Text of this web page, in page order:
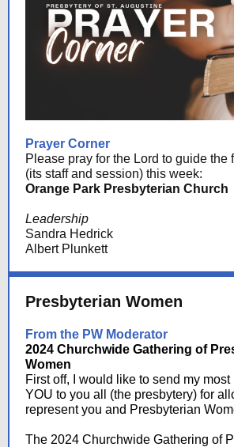
Prayer Corner
Please pray for the Lord to guide the
(its staff and session) this week:
Orange Park Presbyterian Church
Leadership
Sandra Hedrick
Albert Plunkett
Presbyterian Women
From the PW Moderator
2024 Churchwide Gathering of
Women
First off, I would like to send my
YOU to you all (the presbytery) for
represent you and Presbyterian
The 2024 Churchwide Gathering of